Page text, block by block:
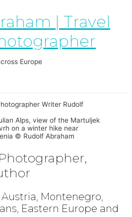
| Travel
Europe
Alps, view of the Martuljek
on a winter hike near
© Rudolf Abraham
Montenegro,
Eastern Europe and